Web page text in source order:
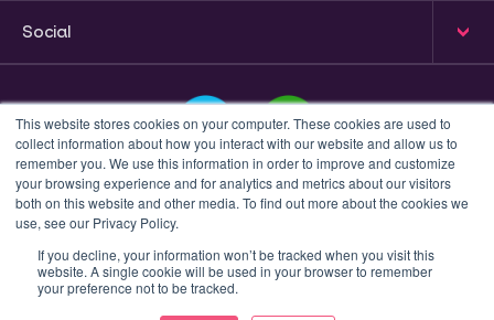
This website stores cookies on your computer. These cookies are used to
collect information about how you interact with our website and allow us to
remember you. We use this information in order to improve and customize
your browsing experience and for analytics and metrics about our visitors
both on this website and other media. To find out more about the cookies we
use, see our Privacy Policy.
If you decline, your information won’t be tracked when you visit this
website. A single cookie will be used in your browser to remember
your preference not to be tracked.
Social
This is a search field with an auto-suggest feature
Privacy policy
Terms & Conditions